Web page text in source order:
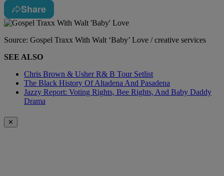
Share
Source: Gospel Traxx With Walt ‘Baby’ Love / creative services
SEE ALSO
Chris Brown & Usher R& B Tour Setlist
The Black History Of Altadena And Pasadena
Jazzy Report: Voting Rights, Bee Rights, And Baby Daddy
Drama
✕